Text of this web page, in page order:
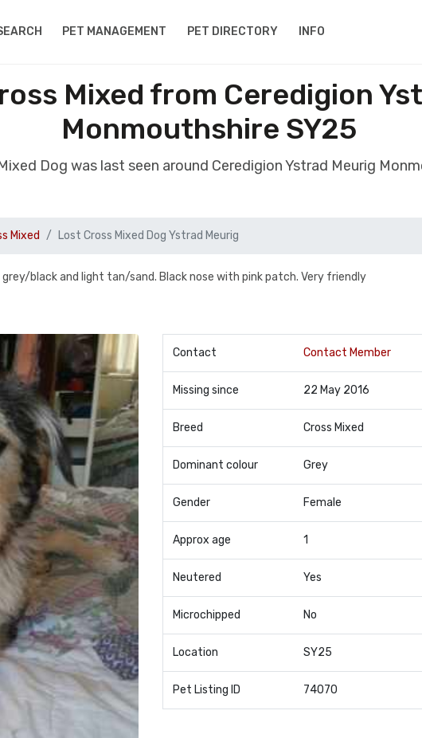
PET MANAGEMENT PET DIRECTORY INFO
Mixed from Ceredigion
Monmouthshire SY25
Dog was last seen around Ceredigion Ystrad Meurig
Mixed Lost Cross Mixed Dog Ystrad Meurig
grey/black and light tan/sand. Black nose with pink patch. Very friendly
Contact Contact Member
Missing since 22 May 2016
Breed Cross Mixed
Dominant colour Grey
Gender Female
Approx age 1
Neutered Yes
Microchipped No
Location SY25
Pet Listing ID 74070